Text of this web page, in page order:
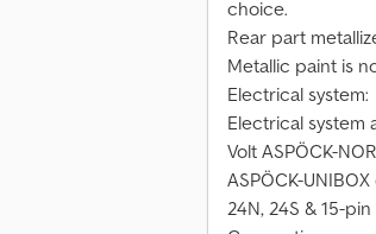
choice.
Rear part
Metallic paint is
Electrical system:
Electrical system
Volt ASPÖCK-
ASPÖCK-
24N, 24S & 15-